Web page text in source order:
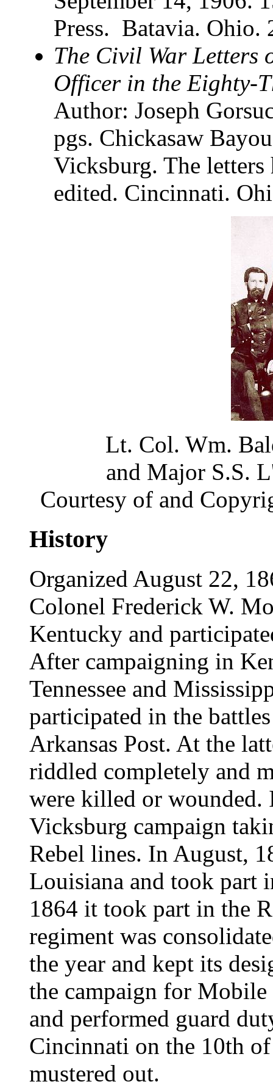
Press. Batavia. Ohio.
The Civil War Letters
Officer in the Eighty-
Author: Joseph
pgs. Chickasaw
Vicksburg. The letters
edited. Cincinnati.
Lt. Col. Wm.
and Major S.S.
Courtesy of and
History
Organized August 22,
Colonel Frederick W.
Kentucky and
After campaigning in
Tennessee and
participated in the
Arkansas Post. At the
riddled completely and
were killed or wounded.
Vicksburg campaign
Rebel lines. In August,
Louisiana and took part
1864 it took part in the
regiment was
the year and kept its
the campaign for
and performed guard
Cincinnati on the 10th
mustered out.